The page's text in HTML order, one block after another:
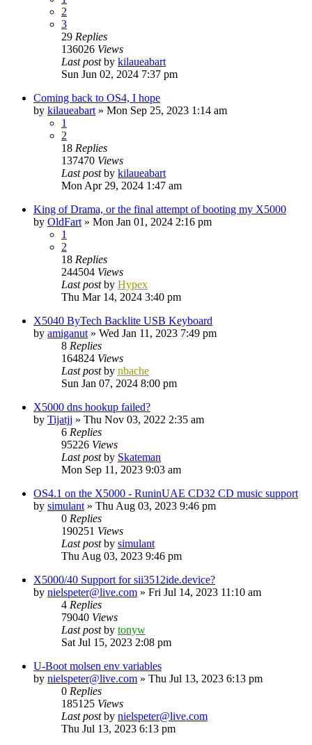
2
3
29 Replies
136026 Views
Last postby kilaueabart
Sun Jun 02, 2024 7:37 pm
Coming back to OS4, I hope
by kilaueabart » Mon Sep 25, 2023 1:14 am
1
2
18 Replies
137470 Views
Last postby kilaueabart
Mon Apr 29, 2024 1:47 am
King of Drama, or the final attempt of booting my X5000
by OldFart » Mon Jan 01, 2024 2:16 pm
1
2
18 Replies
244504 Views
Last postby Hypex
Thu Mar 14, 2024 3:40 pm
X5040 ByTech Backlite USB Keyboard
by amiganut » Wed Jan 11, 2023 7:49 pm
8 Replies
164824 Views
Last postby nbache
Sun Jan 07, 2024 8:00 pm
X5000 dns hookup failed?
by Tijatjj » Thu Nov 03, 2022 2:35 am
6 Replies
95226 Views
Last postby Skateman
Mon Sep 11, 2023 9:03 am
OS4.1 on the X5000 - RuninUAE CD32 CD music support
by simulant » Thu Aug 03, 2023 9:46 pm
0 Replies
190251 Views
Last postby simulant
Thu Aug 03, 2023 9:46 pm
X5000/40 Support for sii3512ide.device?
by nielspeter@live.com » Fri Jul 14, 2023 11:10 am
4 Replies
79040 Views
Last postby tonyw
Sat Jul 15, 2023 2:08 pm
U-Boot molsen env variables
by nielspeter@live.com » Thu Jul 13, 2023 6:13 pm
0 Replies
185125 Views
Last postby nielspeter@live.com
Thu Jul 13, 2023 6:13 pm